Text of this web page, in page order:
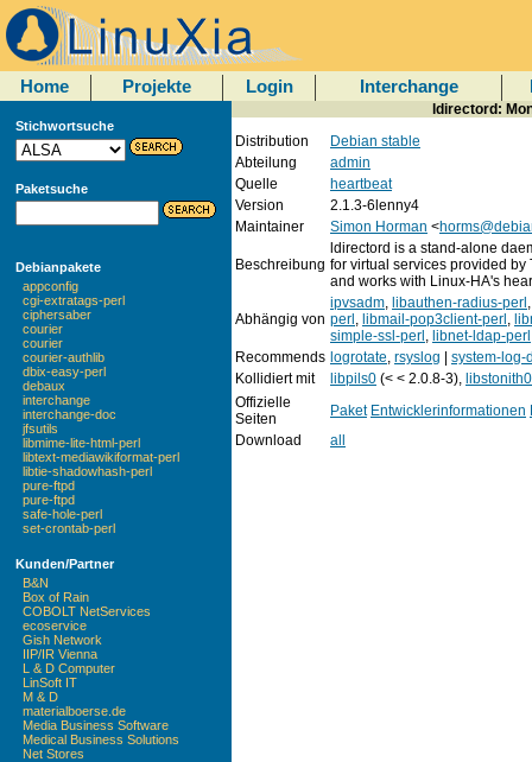
Home Projekte Login Interchange
Stichwortsuche
Paketsuche
Debianpakete
appconfig
cgi-extratags-perl
ciphersaber
courier
courier
courier-authlib
dbix-easy-perl
debaux
interchange
interchange-doc
jfsutils
libmime-lite-html-perl
libtext-mediawikiformat-perl
libtie-shadowhash-perl
pure-ftpd
pure-ftpd
safe-hole-perl
set-crontab-perl
Kunden/Partner
B&N
Box of Rain
COBOLT NetServices
ecoservice
Gish Network
IIP/IR Vienna
L & D Computer
LinSoft IT
M & D
materialboerse.de
Media Business Software
Medical Business Solutions
Net Stores
ldirectord:
Distribution
Debian stable
Abteilung
admin
Quelle
heartbeat
Version
2.1.3-6lenny4
Maintainer
Simon Horman <
Beschreibung
ldirectord is a stand-alone
for virtual services provided by
and works with Linux-HA's
Abhängig von
ipvsadm, libauthen-radius-perl
perl , libmail-pop3client-perl ,
simple-ssl-perl , libnet-ldap-perl
Recommends logrotate, rsyslog
system-log-
Kollidiert mit
libpils0 (< < 2.0.8-3), libstonith0
Offizielle
Seiten
Paket Entwicklerinformationen
Download
all